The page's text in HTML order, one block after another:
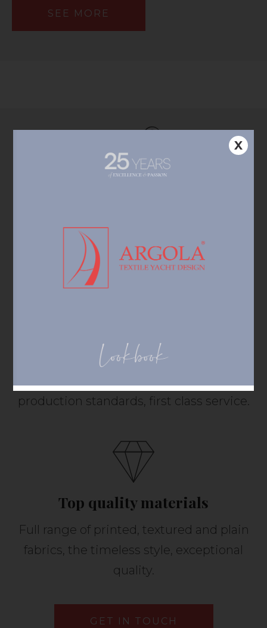
SEE MORE
state-of-the-art solutions.
service
production standards, first class service.
Top quality materials
Full range of printed, textured and plain
fabrics, the timeless style, exceptional
quality.
GET IN TOUCH
X